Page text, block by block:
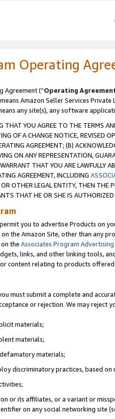
Operating
Agreement (“Operating
Amazon Seller Services Private
any site(s), any software
THAT YOU AGREE TO THE TERMS
OF A CHANGE NOTICE, REVISED
AGREEMENT; (B)
ON ANY REPRESENTATION,
THAT YOU ARE LAWFULLY
AGREEMENT, INCLUDING
OTHER LEGAL ENTITY, THEN
THAT HE OR SHE IS
you to advertise Products on
the Amazon Site, other than any
the Associates Program Advertising
links, and other linking tools,
content relating to products offered
must submit a complete and
or rejection. We may reject
materials;
materials;
materials;
discriminatory practices, based
or its affiliates, or a variant or
on any social networking site